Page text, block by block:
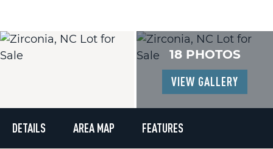
18 PHOTOS
VIEW GALLERY
DETAILS AREA MAP FEATURES